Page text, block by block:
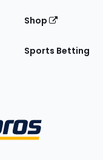
Shop
Sports Betting